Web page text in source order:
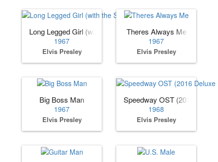
Long Legged Girl (with the Short Dress On)
1967
Elvis Presley
Theres Always Me
1967
Elvis Presley
Big Boss Man
1967
Elvis Presley
Speedway OST (2016
1968
Elvis Presley